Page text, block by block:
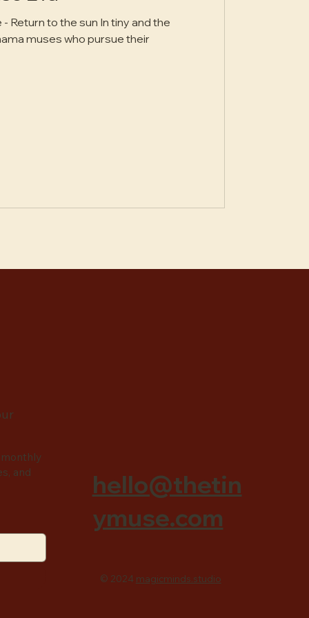
and
hello@thetin
ymuse.com
© 2024 magicminds.studio